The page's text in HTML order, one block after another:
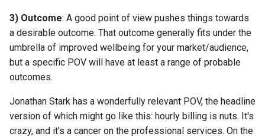
3) Outcome: A good point of view pushes things towards
a desirable outcome. That outcome generally fits under the
umbrella of improved wellbeing for your market/audience,
but a specific POV will have at least a range of probable
outcomes.
Jonathan Stark has a wonderfully relevant POV, the headline
version of which might go like this: hourly billing is nuts. It's
crazy, and it's a cancer on the professional services. On the